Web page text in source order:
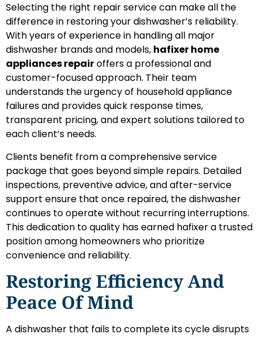
Selecting the right repair service can make all the
difference in restoring your dishwasher’s reliability.
With years of experience in handling all major
dishwasher brands and models, hafixer home
appliances repairoffers a professional and
customer-focused approach. Their team
understands the urgency of household appliance
failures and provides quick response times,
transparent pricing, and expert solutions tailored to
each client’s needs.
Clients benefit from a comprehensive service
package that goes beyond simple repairs. Detailed
inspections, preventive advice, and after-service
support ensure that once repaired, the dishwasher
continues to operate without recurring interruptions.
This dedication to quality has earned hafixer a trusted
position among homeowners who prioritize
convenience and reliability.
Restoring Efficiency And
Peace Of Mind
A dishwasher that fails to complete its cycle disrupts